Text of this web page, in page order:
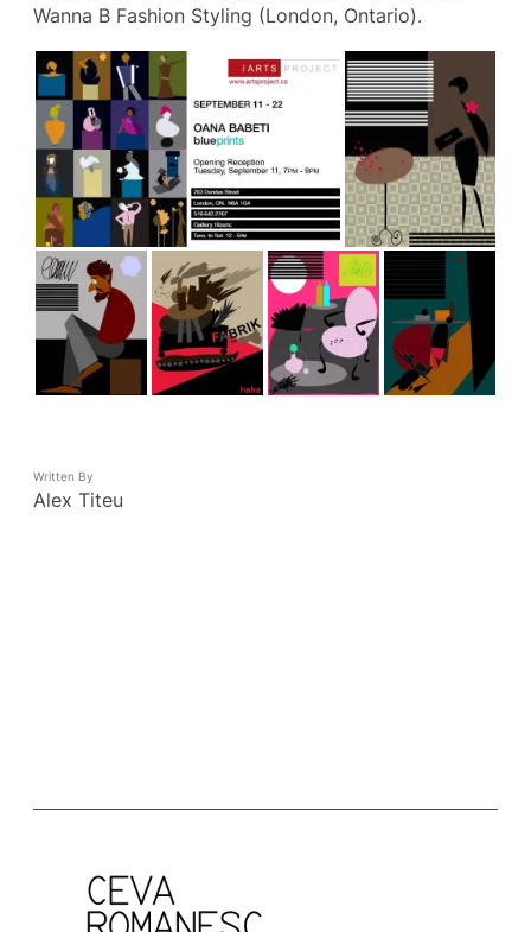
Wanna B Fashion Styling (London, Ontario).
Written By
Alex Titeu